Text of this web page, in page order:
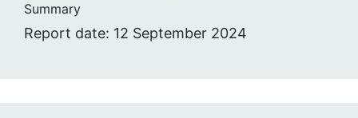
Summary
Report date: 12 September 2024